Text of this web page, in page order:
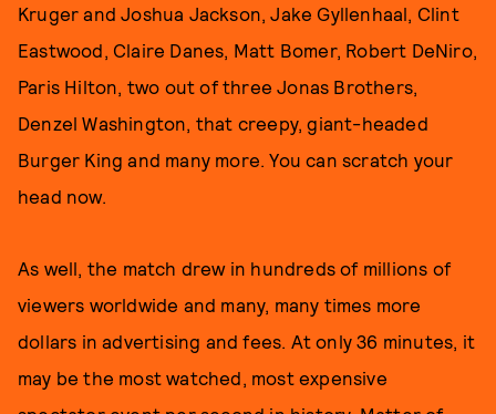
Kruger and Joshua Jackson, Jake Gyllenhaal, Clint
Eastwood, Claire Danes, Matt Bomer, Robert DeNiro,
Paris Hilton, two out of three Jonas Brothers,
Denzel Washington, that creepy, giant-headed
Burger King and many more. You can scratch your
head now.
As well, the match drew in hundreds of millions of
viewers worldwide and many, many times more
dollars in advertising and fees. At only 36 minutes, it
may be the most watched, most expensive